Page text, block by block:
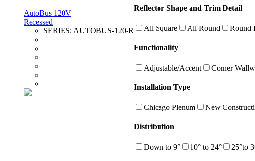
AutoBus 120V
Recessed
SERIES: AUTOBUS-120-R
Reflector Shape and Trim Detail
All Square All Round Round
Functionality
Adjustable/Accent Corner
Installation Type
Chicago Plenum New
Distribution
Down to 9° 10° to 24° 25°to